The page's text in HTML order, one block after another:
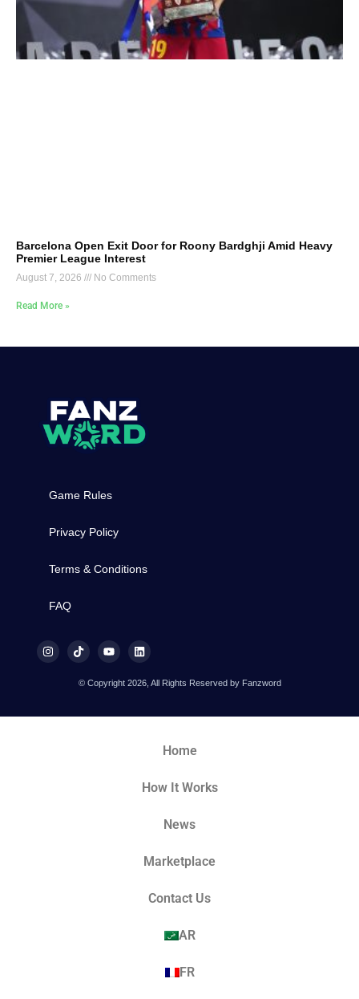
Barcelona Open Exit Door for Roony Bardghji Amid Heavy
Premier League Interest
August 7, 2026 No Comments
Read More »
Game Rules
Privacy Policy
Terms & Conditions
FAQ
© Copyright 2026, All Rights Reserved by Fanzword
Home
How It Works
News
Marketplace
Contact Us
AR
FR